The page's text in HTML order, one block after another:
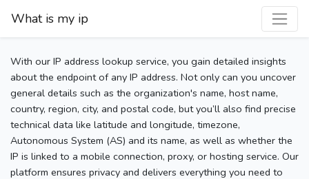
What is my ip
With our IP address lookup service, you gain detailed insights
about the endpoint of any IP address. Not only can you uncover
general details such as the organization's name, host name,
country, region, city, and postal code, but you’ll also find precise
technical data like latitude and longitude, timezone,
Autonomous System (AS) and its name, as well as whether the
IP is linked to a mobile connection, proxy, or hosting service. Our
platform ensures privacy and delivers everything you need to